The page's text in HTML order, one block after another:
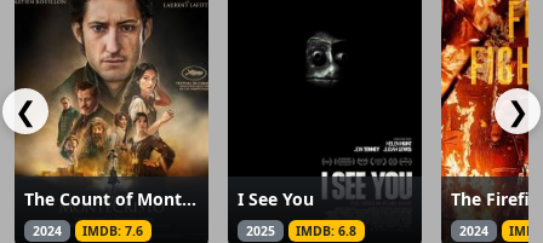
❮
The Count of Monte Cristo
2024 IMDB: 7.6
I See You
2025 IMDB: 6.8
The
2024
❯